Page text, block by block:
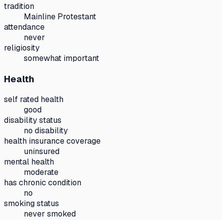
tradition
Mainline Protestant
attendance
never
religiosity
somewhat important
Health
self rated health
good
disability status
no disability
health insurance coverage
uninsured
mental health
moderate
has chronic condition
no
smoking status
never smoked